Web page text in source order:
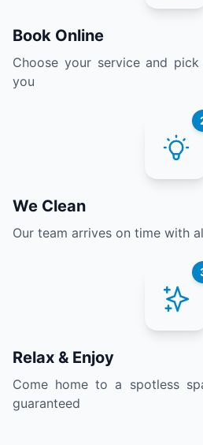
Book Online
Choose your service and
you
We Clean
Our team arrives on time with
Relax & Enjoy
Come home to a spotless
guaranteed